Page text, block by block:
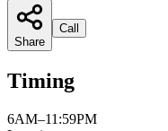
Share
Call
Timing
6AM–11:59PM